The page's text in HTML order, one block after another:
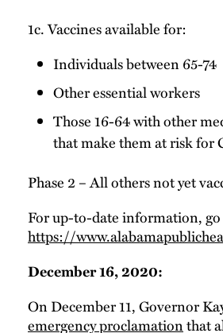
1c. Vaccines available for:
Individuals between 65-74
Other essential workers
Those 16-64 with other
that make them at risk for
Phase 2 – All others not yet
For up-to-date information,
https://
December 16, 2020:
On December 11, Governor
emergency proclamationthat